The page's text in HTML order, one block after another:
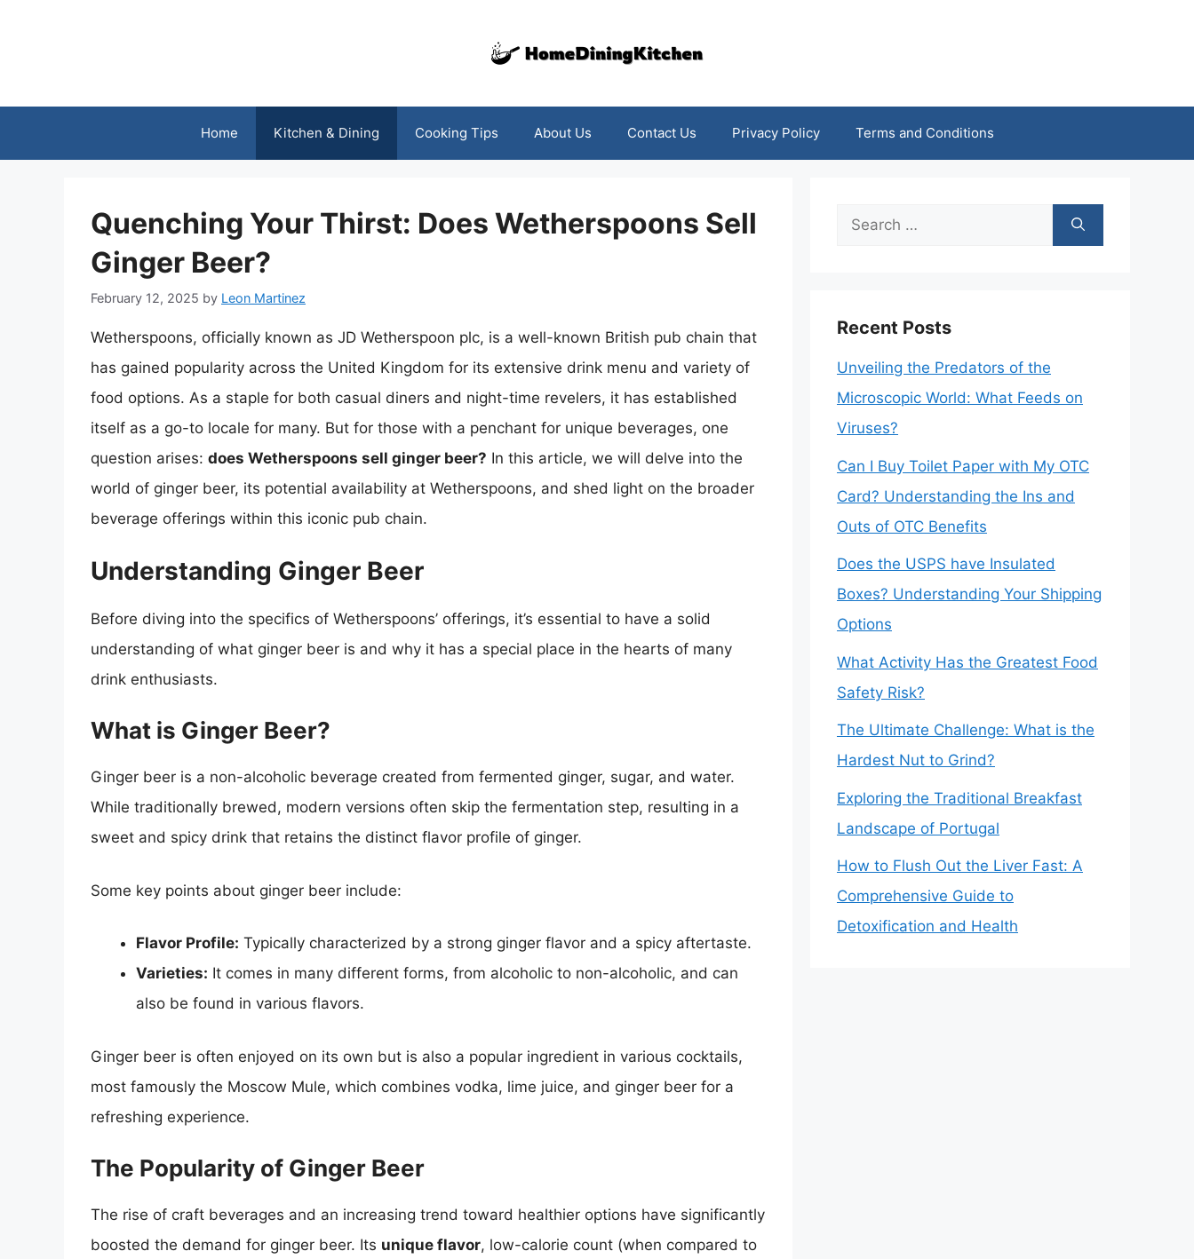
Home Kitchen & Dining Cooking Tips About Us Contact Us Privacy Policy Terms and Conditions
Quenching Your Thirst: Does Wetherspoons Sell
Ginger Beer?
February 12, 2025 by Leon Martinez
Wetherspoons, officially known as JD Wetherspoon plc, is a well-known British pub chain that
has gained popularity across the United Kingdom for its extensive drink menu and variety of
food options. As a staple for both casual diners and night-time revelers, it has established
itself as a go-to locale for many. But for those with a penchant for unique beverages, one
question arises: does Wetherspoons sell ginger beer? In this article, we will delve into the
world of ginger beer, its potential availability at Wetherspoons, and shed light on the broader
beverage offerings within this iconic pub chain.
Understanding Ginger Beer
Before diving into the specifics of Wetherspoons’ offerings, it’s essential to have a solid
understanding of what ginger beer is and why it has a special place in the hearts of many
drink enthusiasts.
What is Ginger Beer?
Ginger beer is a non-alcoholic beverage created from fermented ginger, sugar, and water.
While traditionally brewed, modern versions often skip the fermentation step, resulting in a
sweet and spicy drink that retains the distinct flavor profile of ginger.
Some key points about ginger beer include:
Flavor Profile: Typically characterized by a strong ginger flavor and a spicy aftertaste.
Varieties: It comes in many different forms, from alcoholic to non-alcoholic, and can
also be found in various flavors.
Ginger beer is often enjoyed on its own but is also a popular ingredient in various cocktails,
most famously the Moscow Mule, which combines vodka, lime juice, and ginger beer for a
refreshing experience.
The Popularity of Ginger Beer
The rise of craft beverages and an increasing trend toward healthier options have significantly
boosted the demand for ginger beer. Its unique flavor, low-calorie count (when compared to
Search
Recent Posts
Unveiling the Predators of the
Microscopic World: What Feeds on
Viruses?
Can I Buy Toilet Paper with My OTC
Card? Understanding the Ins and
Outs of OTC Benefits
Does the USPS have Insulated
Boxes? Understanding Your Shipping
Options
What Activity Has the Greatest Food
Safety Risk?
The Ultimate Challenge: What is the
Hardest Nut to Grind?
Exploring the Traditional Breakfast
Landscape of Portugal
How to Flush Out the Liver Fast: A
Comprehensive Guide to
Detoxification and Health